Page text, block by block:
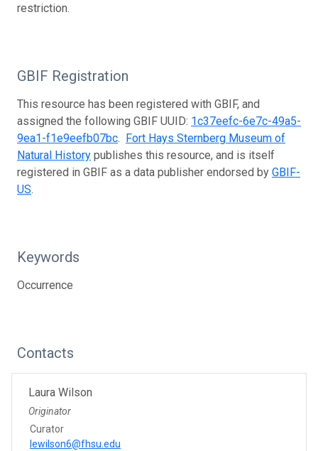
restriction.
GBIF Registration
This resource has been registered with GBIF, and
assigned the following GBIF UUID: 1c37eefc-6e7c-49a5-
9ea1-f1e9eefb07bc. Fort Hays Sternberg Museum of
Natural History publishes this resource, and is itself
registered in GBIF as a data publisher endorsed by GBIF-
US.
Keywords
Occurrence
Contacts
Laura Wilson
Originator
Curator
lewilson6@fhsu.edu